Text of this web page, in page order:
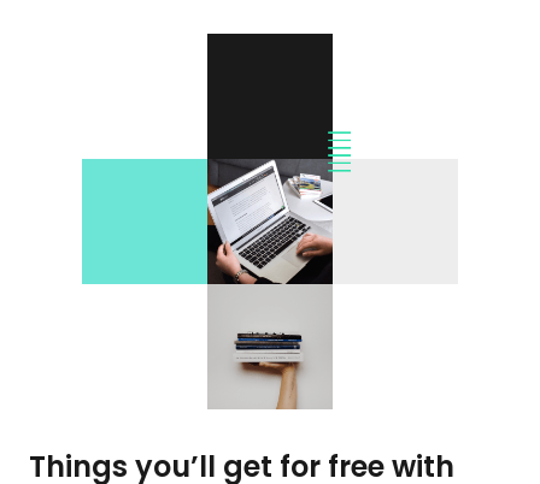
Things you’ll get for free with